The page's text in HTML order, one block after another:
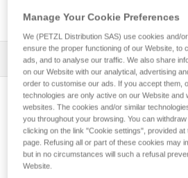
ARREST KIT
All Techniques and Tips 1
Manage Your Cookie Preferences
We (PETZL Distribution SAS) use cookies and/
ensure the proper functioning of our Website, to
ads, and to analyse our traffic. We also share
on our Website with our analytical, advertising
order to customise our ads. If you accept them,
technologies are only active on our Website and
websites. The cookies and/or similar
you throughout your browsing. You can
clicking on the link "Cookie settings", provided at
page. Refusing all or part of these cookies may
but in no circumstances will such a refusal
Website.